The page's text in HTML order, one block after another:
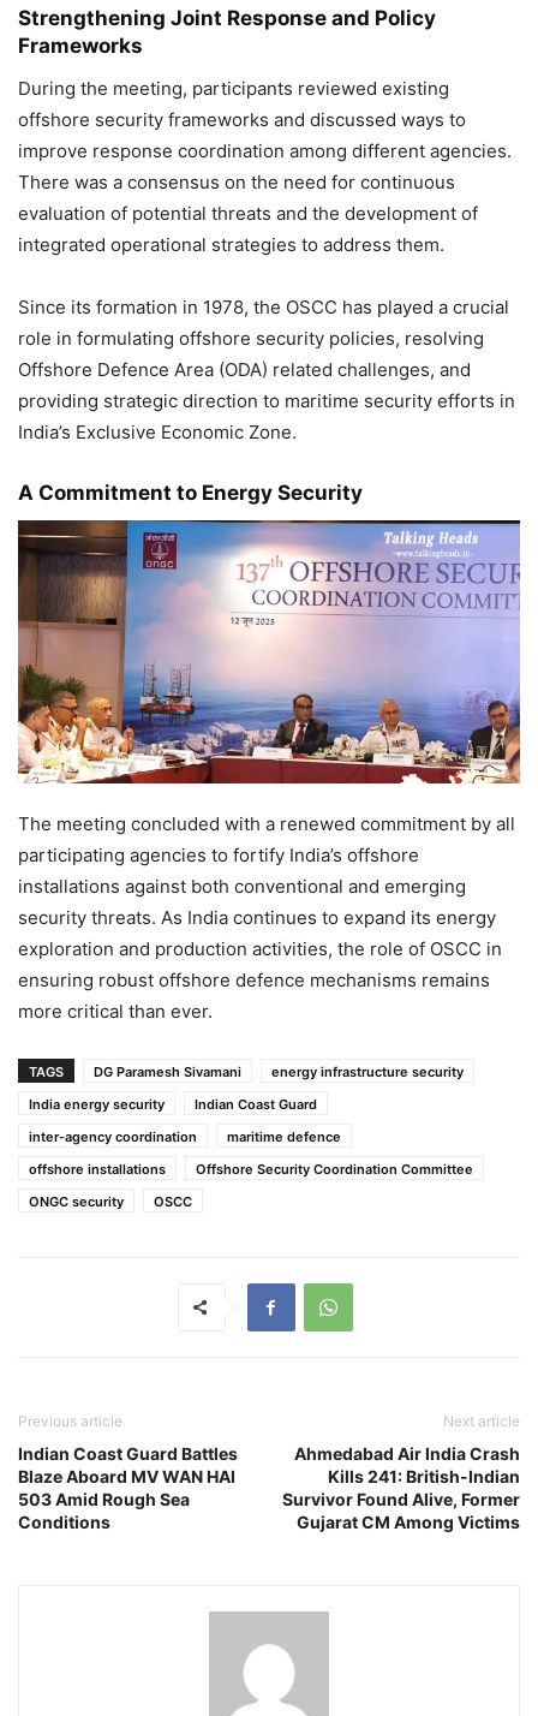
Strengthening Joint Response and Policy
Frameworks
During the meeting, participants reviewed existing
offshore security frameworks and discussed ways to
improve response coordination among different agencies.
There was a consensus on the need for continuous
evaluation of potential threats and the development of
integrated operational strategies to address them.
Since its formation in 1978, the OSCC has played a crucial
role in formulating offshore security policies, resolving
Offshore Defence Area (ODA) related challenges, and
providing strategic direction to maritime security efforts in
India’s Exclusive Economic Zone.
A Commitment to Energy Security
The meeting concluded with a renewed commitment by all
participating agencies to fortify India’s offshore
installations against both conventional and emerging
security threats. As India continues to expand its energy
exploration and production activities, the role of OSCC in
ensuring robust offshore defence mechanisms remains
more critical than ever.
TAGS DG Paramesh Sivamani
energy infrastructure security
India energy security
Indian Coast Guard
inter-agency coordination
maritime defence
offshore installations
Offshore Security Coordination Committee
ONGC security
OSCC
Previous article
Indian Coast Guard Battles
Blaze Aboard MV WAN HAI
503 Amid Rough Sea
Conditions
Next article
Ahmedabad Air India Crash
Kills 241: British-Indian
Survivor Found Alive, Former
Gujarat CM Among Victims